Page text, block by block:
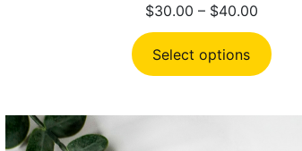
$30.00 – $40.00Price
range:
$30.00
through
Select options